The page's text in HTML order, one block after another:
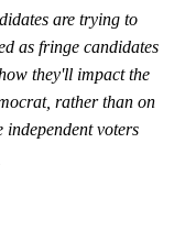
are trying to
as fringe candidates
they'll impact the
rather than on
independent voters